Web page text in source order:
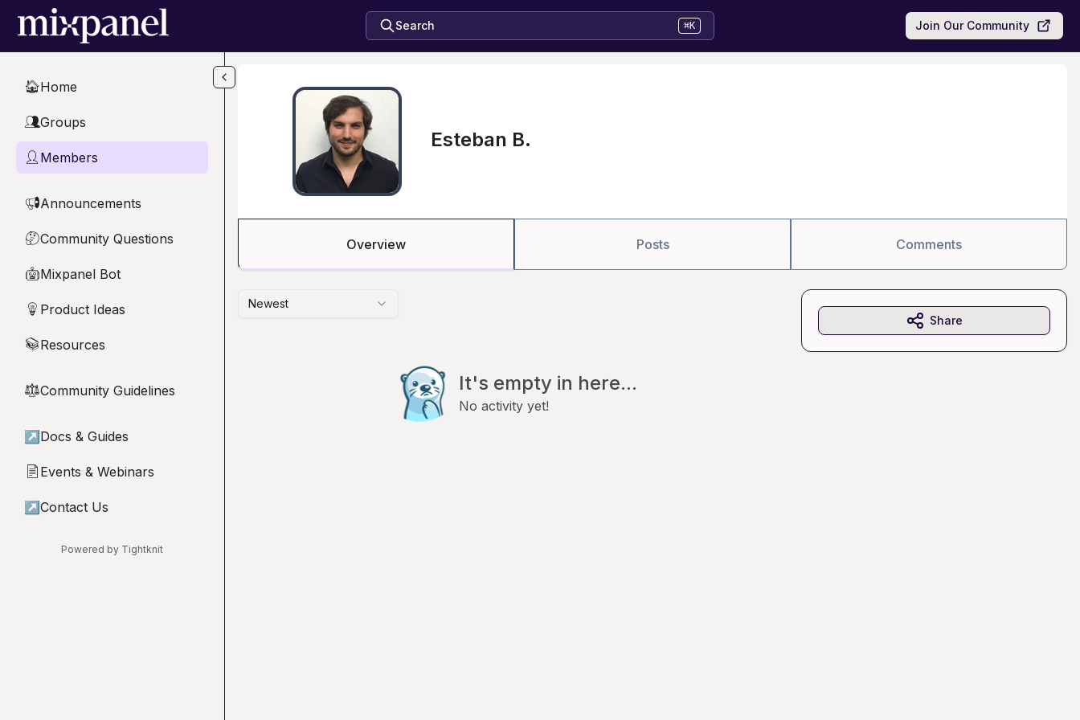
Skip to main content
Search ⌘K Join Our Community
🏠Home
👥Groups
👤 Members
📢Announcements
🤔Community Questions
🤖Mixpanel Bot
💡 Product Ideas
📚Resources
⚖︎Community Guidelines
↗ Docs & Guides
📄 Events & Webinars
↗ Contact Us
Powered by Tightknit
Esteban B.
Overview Posts Comments
Newest
It's empty in here...
No activity yet!
Share